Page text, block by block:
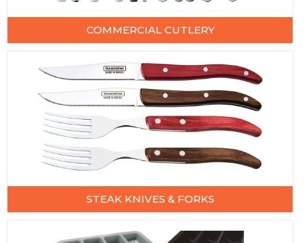
COMMERCIAL CUTLERY
STEAK KNIVES & FORKS